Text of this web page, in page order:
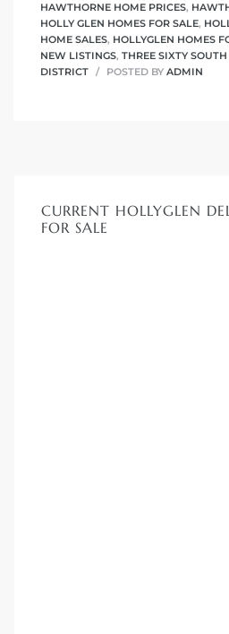
HAWTHORNE HOME PRICES,
HOLLY GLEN HOMES FOR SALE,
HOME SALES, HOLLYGLEN HOMES
NEW LISTINGS, THREE SIXTY SOUTH
DISTRICT
POSTED BY ADMIN
CURRENT HOLLYGLEN
FOR SALE